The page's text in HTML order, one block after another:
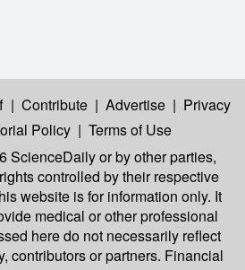
| Contribute | Advertise | Privacy
Policy | Terms of Use
ScienceDailyor by other parties,
controlled by their respective
website is for information only. It
medical or other professional
here do not necessarily reflect
contributors or partners. Financial